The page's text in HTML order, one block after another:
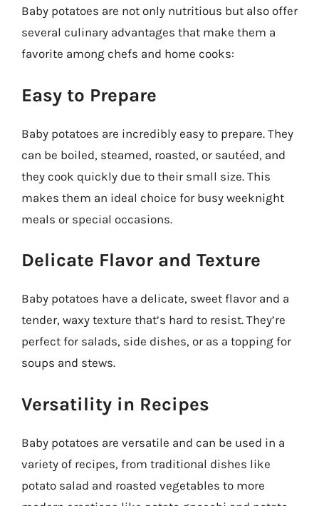
Baby potatoes are not only nutritious but also offer
several culinary advantages that make them a
favorite among chefs and home cooks:
Easy to Prepare
Baby potatoes are incredibly easy to prepare. They
can be boiled, steamed, roasted, or sautéed, and
they cook quickly due to their small size. This
makes them an ideal choice for busy weeknight
meals or special occasions.
Delicate Flavor and Texture
Baby potatoes have a delicate, sweet flavor and a
tender, waxy texture that’s hard to resist. They’re
perfect for salads, side dishes, or as a topping for
soups and stews.
Versatility in Recipes
Baby potatoes are versatile and can be used in a
variety of recipes, from traditional dishes like
potato salad and roasted vegetables to more